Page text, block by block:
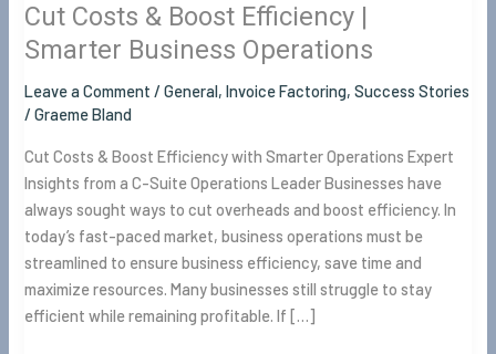
Cut Costs & Boost Efficiency |
Smarter Business Operations
Leave a Comment /General,Invoice Factoring,Success Stories
/Graeme Bland
Cut Costs & Boost Efficiency with Smarter Operations Expert
Insights from a C-Suite Operations Leader Businesses have
always sought ways to cut overheads and boost efficiency. In
today’s fast-paced market, business operations must be
streamlined to ensure business efficiency, save time and
maximize resources. Many businesses still struggle to stay
efficient while remaining profitable. If […]